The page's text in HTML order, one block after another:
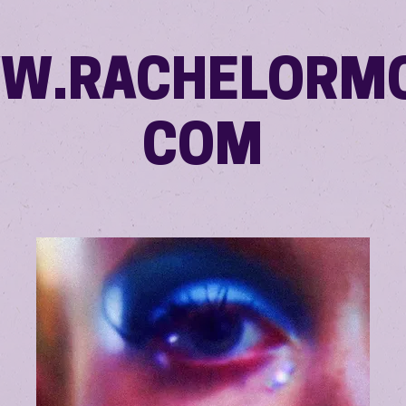
COM